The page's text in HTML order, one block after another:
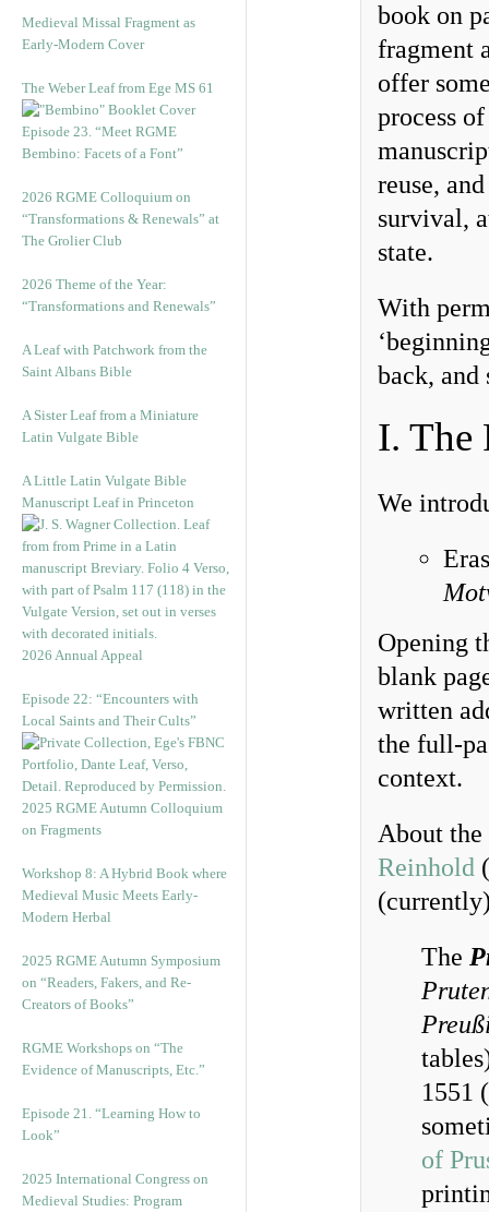
Medieval Missal Fragment as
Early-Modern Cover
The Weber Leaf from Ege MS 61
Episode 23. “Meet RGME
Bembino: Facets of a Font”
2026 RGME Colloquium on
“Transformations & Renewals” at
The Grolier Club
2026 Theme of the Year:
“Transformations and Renewals”
A Leaf with Patchwork from the
Saint Albans Bible
A Sister Leaf from a Miniature
Latin Vulgate Bible
A Little Latin Vulgate Bible
Manuscript Leaf in Princeton
2026 Annual Appeal
Episode 22: “Encounters with
Local Saints and Their Cults”
2025 RGME Autumn Colloquium
on Fragments
Workshop 8: A Hybrid Book where
Medieval Music Meets Early-
Modern Herbal
2025 RGME Autumn Symposium
on “Readers, Fakers, and Re-
Creators of Books”
RGME Workshops on “The
Evidence of Manuscripts, Etc.”
Episode 21. “Learning How to
Look”
2025 International Congress on
Medieval Studies: Program
book on
fragment
offer
process
reuse,
survival,
state.
With
back, and
I. The
We
Opening
blank
written
the full-
context.
About
Reinhold
The
1551
of